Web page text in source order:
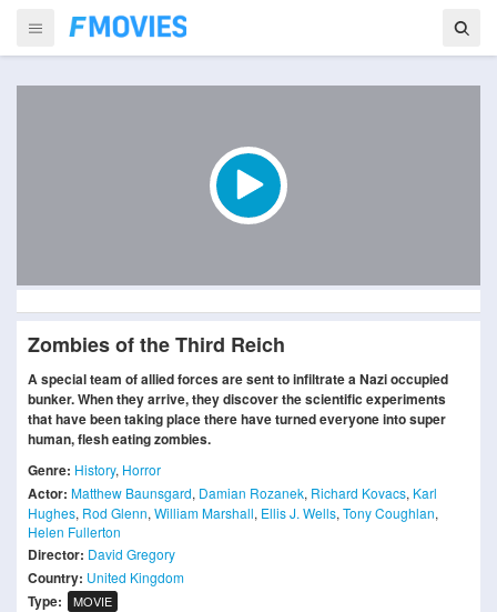
Zombies of the Third Reich
A special team of allied forces are sent to infiltrate a Nazi occupied
bunker. When they arrive, they discover the scientific experiments
that have been taking place there have turned everyone into super
human, flesh eating zombies.
Genre: History, Horror
Actor: Matthew Baunsgard, Damian Rozanek, Richard Kovacs, Karl
Hughes, Rod Glenn, William Marshall, Ellis J. Wells, Tony Coughlan,
Helen Fullerton
Director: David Gregory
Country: United Kingdom
Type: MOVIE